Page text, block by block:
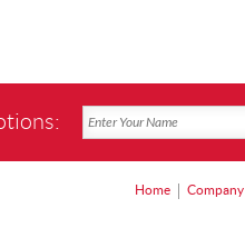
Home Company